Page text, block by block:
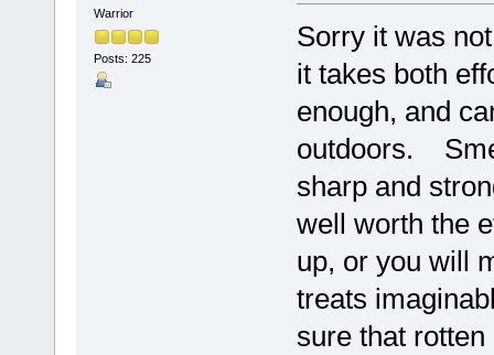
Warrior
Posts: 225
Sorry it was
it takes both
enough, and
outdoors.
sharp and
well worth the
up, or you will
treats
sure that rotten